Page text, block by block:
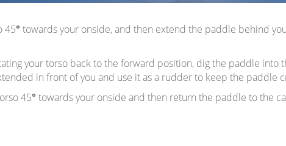
45° towards your onside, and then extend the paddle behind
your torso back to the forward position, dig the paddle into
in front of you and use it as a rudder to keep the paddle
45° towards your onside and then return the paddle to the